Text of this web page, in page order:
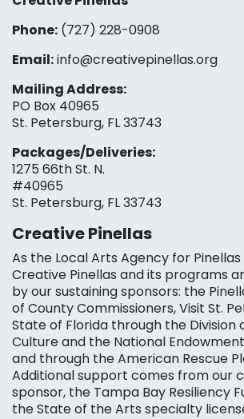
Phone: (727) 228-0908‬
Email:info@creativepinellas.org
Mailing Address:
PO Box 40965
St. Petersburg, FL 33743
Packages/Deliveries:
1275 66th St. N.
#40965
St. Petersburg, FL 33743
Creative Pinellas
As the Local Arts Agency for
Creative Pinellas and its programs
by our sustaining sponsors: the
of County Commissioners, Visit St.
State of Florida through the Division
Culture and the National
and through the American Rescue
Additional support comes from our
sponsor, the Tampa Bay Resiliency
the State of the Arts specialty